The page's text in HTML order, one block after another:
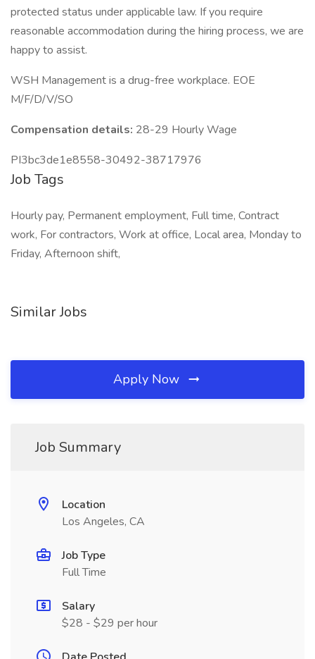
protected status under applicable law. If you require
reasonable accommodation during the hiring process, we are
happy to assist.
WSH Management is a drug-free workplace. EOE
M/F/D/V/SO
Compensation details: 28-29 Hourly Wage
PI3bc3de1e8558-30492-38717976
Job Tags
Hourly pay, Permanent employment, Full time, Contract
work, For contractors, Work at office, Local area, Monday to
Friday, Afternoon shift,
Similar Jobs
Apply Now
Job Summary
Location
Los Angeles, CA
Job Type
Full Time
Salary
$28 - $29 per hour